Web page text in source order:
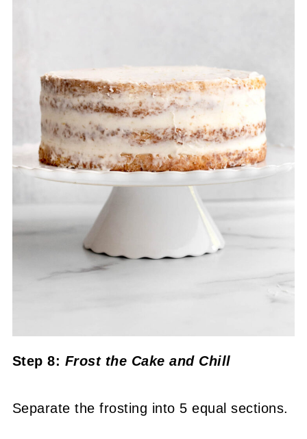
Step 8: Frost the Cake and Chill
Separate the frosting into 5 equal sections.